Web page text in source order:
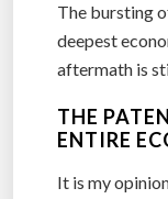
The bursting
deepest
aftermath is
THE
ENTIRE
It is my